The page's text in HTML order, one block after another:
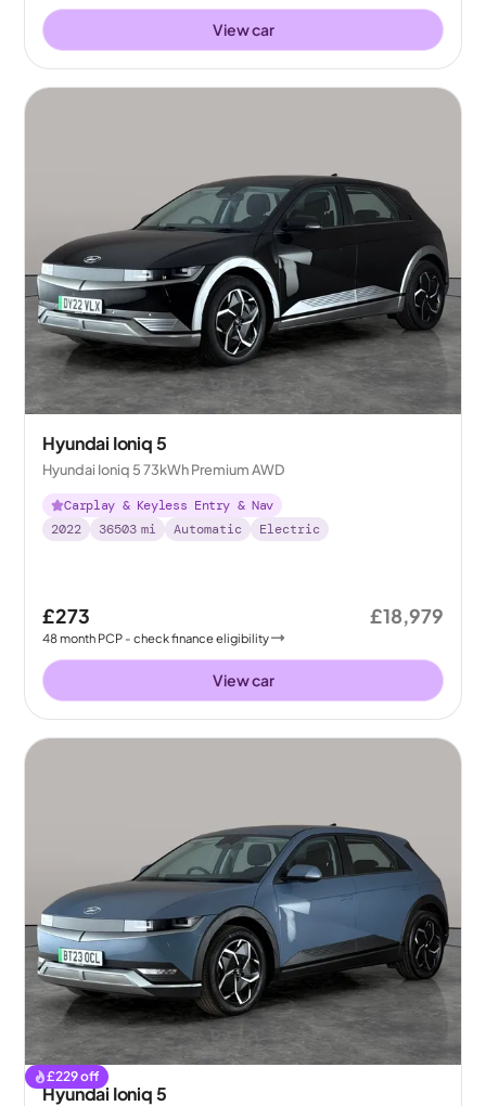
View car
Hyundai Ioniq 5
Hyundai Ioniq 5 73kWh Premium AWD
Carplay & Keyless Entry & Nav
2022
36503 mi Automatic Electric
£273
48month PCP - check finance eligibility
£18,979
View car
£229off
Hyundai Ioniq 5